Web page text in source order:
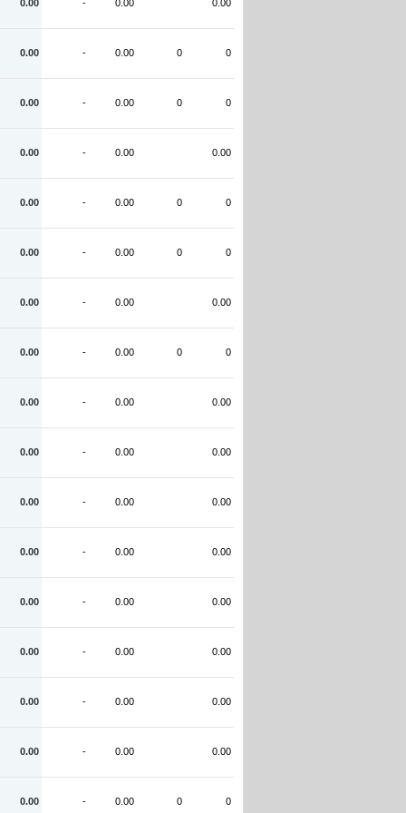
0.00 - 0.00 0.00
0.00 - 0.00 0 0
0.00 - 0.00 0 0
0.00 - 0.00 0.00
0.00 - 0.00 0 0
0.00 - 0.00 0 0
0.00 - 0.00 0.00
0.00 - 0.00 0 0
0.00 - 0.00 0.00
0.00 - 0.00 0.00
0.00 - 0.00 0.00
0.00 - 0.00 0.00
0.00 - 0.00 0.00
0.00 - 0.00 0.00
0.00 - 0.00 0.00
0.00 - 0.00 0.00
0.00 - 0.00 0 0